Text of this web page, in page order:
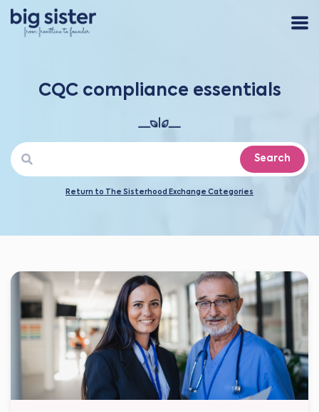
CQC compliance essentials
Search
Return to The Sisterhood Exchange Categories